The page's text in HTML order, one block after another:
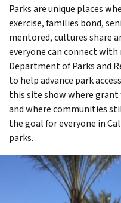
Parks are unique places
exercise, families bond,
mentored, cultures share
everyone can connect
Department of Parks and
to help advance park
this site show where grant
and where communities
the goal for everyone in
parks.